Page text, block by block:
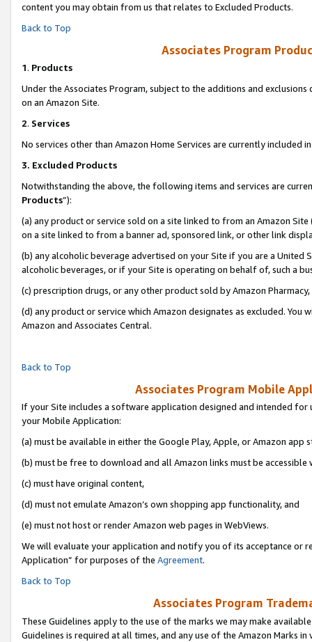
content you may obtain from us that relates to Excluded Products.
Back to Top
Associates Program
1. Products
Under the Associates Program, subject to the additions and
on an Amazon Site.
2. Services
No services other than Amazon Home Services are currently included
3. Excluded Products
Notwithstanding the above, the following items and services are
Products”):
(a) any product or service sold on a site linked to from an Amazon
on a site linked to from a banner ad, sponsored link, or other link
(b) any alcoholic beverage advertised on your Site if you are a
alcoholic beverages, or if your Site is operating on behalf of, such a
(c) prescription drugs, or any other product sold by Amazon Pharmacy,
(d) any product or service which Amazon designates as excluded.
Amazon and Associates Central.
Back to Top
Associates Program Mobile
If your Site includes a software application designed and intended
your Mobile Application:
(a) must be available in either the Google Play, Apple, or Amazon app
(b) must be free to download and all Amazon links must be accessible
(c) must have original content,
(d) must not emulate Amazon’s own shopping app functionality, and
(e) must not host or render Amazon web pages in WebViews.
We will evaluate your application and notify you of its acceptance or
Application” for purposes of the Agreement.
Back to Top
Associates Program
These Guidelines apply to the use of the marks we may make
Guidelines is required at all times, and any use of the Amazon Marks